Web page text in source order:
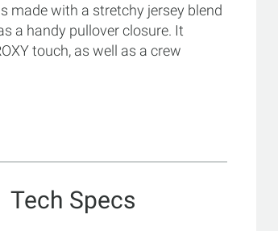
made with a stretchy jersey blend
a handy pullover closure. It
touch, as well as a crew
Tech Specs